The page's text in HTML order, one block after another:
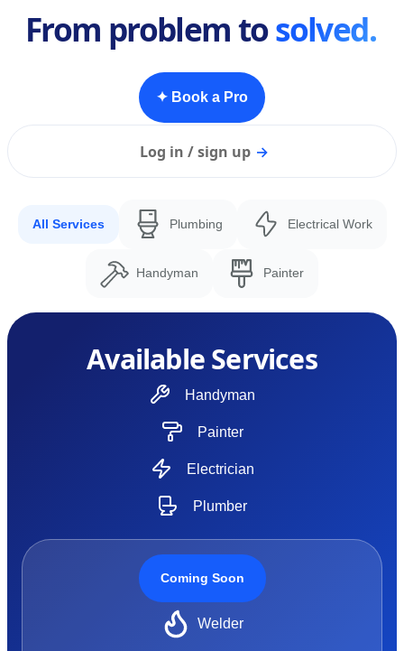
From problem tosolved.
✦ Book a Pro
Log in / sign up →
All Services Plumbing Electrical Work
Handyman Painter
Available Services
Handyman
Painter
Electrician
Plumber
Coming Soon
Welder